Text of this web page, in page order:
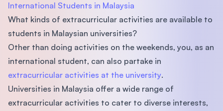
International Students in Malaysia
What kinds of extracurricular activities are available to
students in Malaysian universities?
Other than doing activities on the weekends, you, as an
international student, can also partake in
extracurricular activities at the university.
Universities in Malaysia offer a wide range of
extracurricular activities to cater to diverse interests,